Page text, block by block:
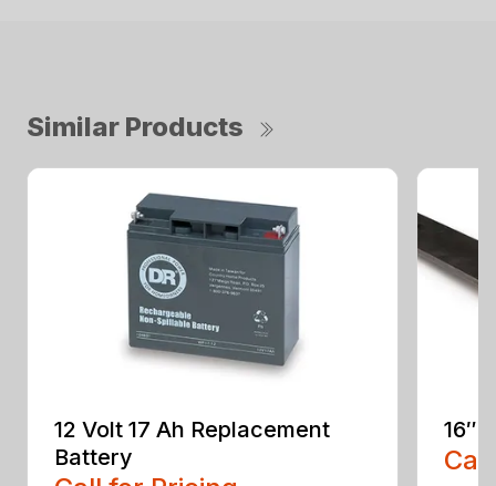
Similar Products
12 Volt 17 Ah Replacement
Battery
16″